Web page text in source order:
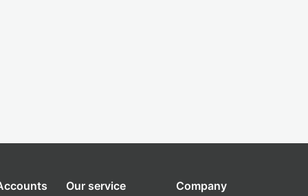
Our service Company